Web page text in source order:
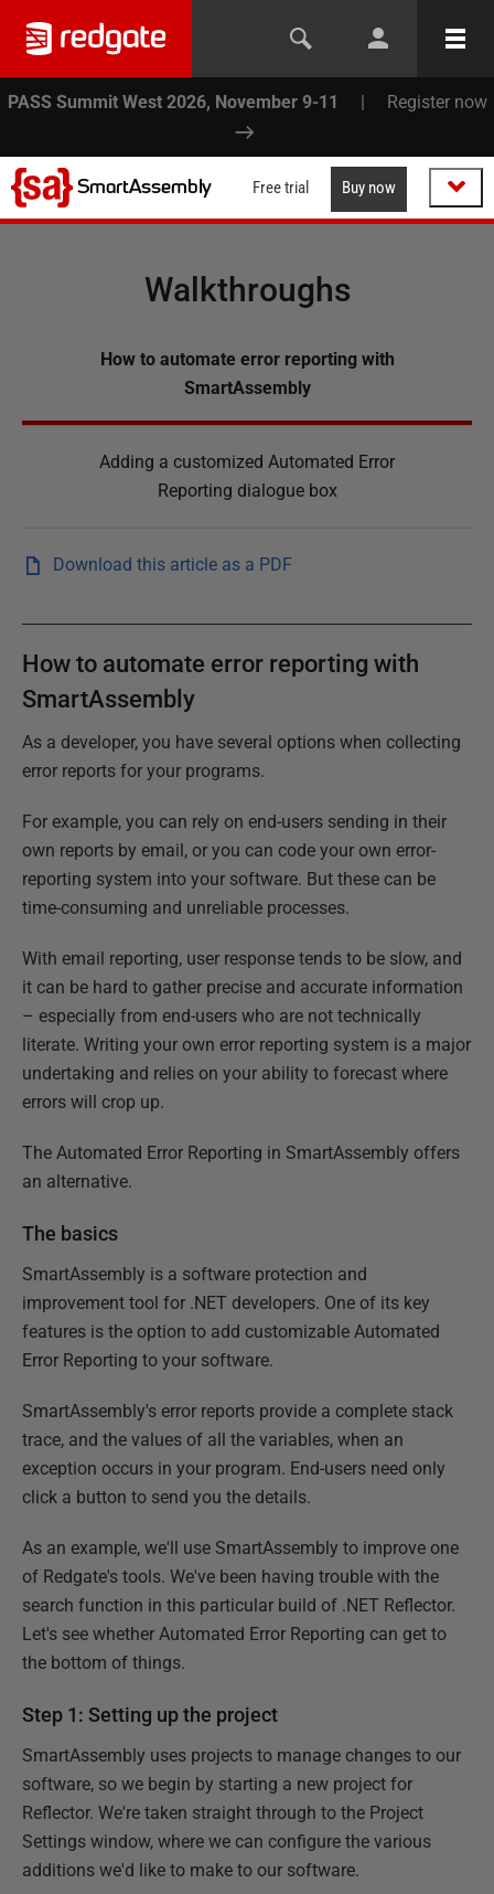
PASS Summit West 2026, November 9-11 | Register now
SmartAssembly Free trial Buy now
Walkthroughs
How to automate error reporting with
SmartAssembly
Adding a customized Automated Error
Reporting dialogue box
Download this article as a PDF
How to automate error reporting with
SmartAssembly
As a developer, you have several options when collecting
error reports for your programs.
For example, you can rely on end-users sending in their
own reports by email, or you can code your own error-
reporting system into your software. But these can be
time-consuming and unreliable processes.
With email reporting, user response tends to be slow, and
it can be hard to gather precise and accurate information
– especially from end-users who are not technically
literate. Writing your own error reporting system is a major
undertaking and relies on your ability to forecast where
errors will crop up.
The Automated Error Reporting in SmartAssembly offers
an alternative.
The basics
SmartAssembly is a software protection and
improvement tool for .NET developers. One of its key
features is the option to add customizable Automated
Error Reporting to your software.
SmartAssembly's error reports provide a complete stack
trace, and the values of all the variables, when an
exception occurs in your program. End-users need only
click a button to send you the details.
As an example, we'll use SmartAssembly to improve one
of Redgate's tools. We've been having trouble with the
search function in this particular build of .NET Reflector.
Let's see whether Automated Error Reporting can get to
the bottom of things.
Step 1: Setting up the project
SmartAssembly uses projects to manage changes to our
software, so we begin by starting a new project for
Reflector. We're taken straight through to the Project
Settings window, where we can configure the various
additions we'd like to make to our software.